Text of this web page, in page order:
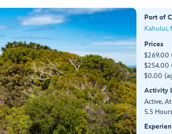
Port of
Kahului,
Prices
$269.00
$254.00
$0.00
Activity
Active,
5.5